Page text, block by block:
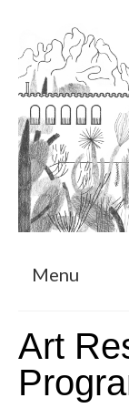
Menu
Art
CRUCERO
Art